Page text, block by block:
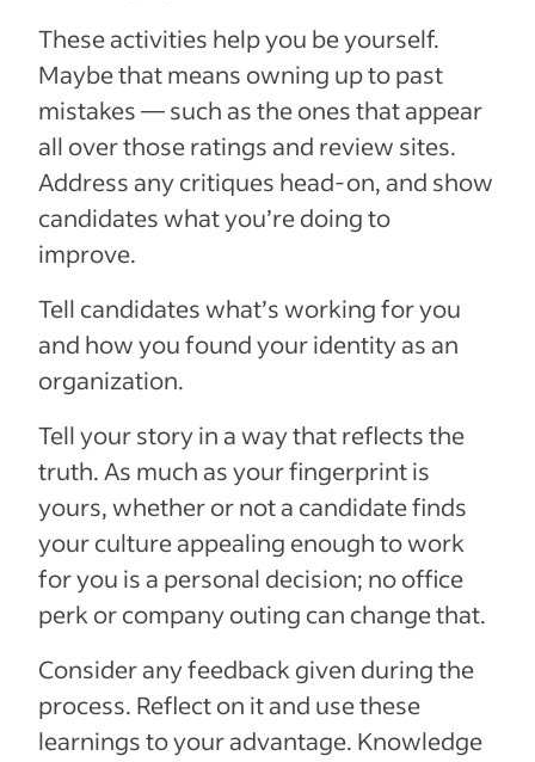
These activities help you be yourself.
Maybe that means owning up to past
mistakes — such as the ones that appear
all over those ratings and review sites.
Address any critiques head-on, and show
candidates what you’re doing to
improve.
Tell candidates what’s working for you
and how you found your identity as an
organization.
Tell your story in a way that reflects the
truth. As much as your fingerprint is
yours, whether or not a candidate finds
your culture appealing enough to work
for you is a personal decision; no office
perk or company outing can change that.
Consider any feedback given during the
process. Reflect on it and use these
learnings to your advantage. Knowledge